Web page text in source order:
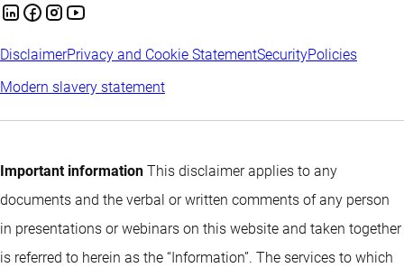
DisclaimerPrivacy and Cookie StatementSecurityPolicies
Modern slavery statement
Important information This disclaimer applies to any
documents and the verbal or written comments of any person
in presentations or webinars on this website and taken together
is referred to herein as the “Information”. The services to which